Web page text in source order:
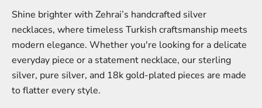
Shine brighter with Zehrai’s handcrafted silver
necklaces, where timeless Turkish craftsmanship meets
modern elegance. Whether you're looking for a delicate
everyday piece or a statement necklace, our sterling
silver, pure silver, and 18k gold-plated pieces are made
to flatter every style.